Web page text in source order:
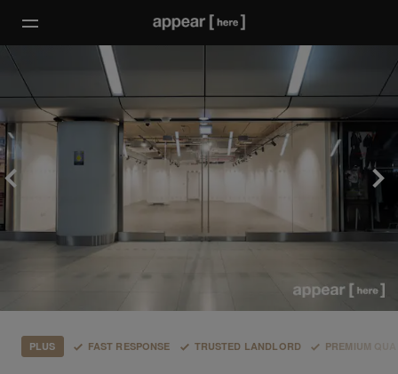
PLUS FAST RESPONSE TRUSTED LANDLORD PREMIUM